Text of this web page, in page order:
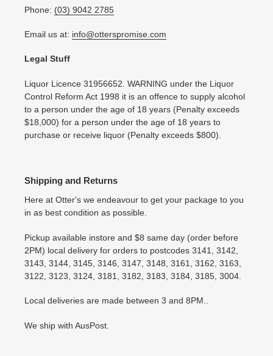
Phone: (03) 9042 2785
Email us at: info@otterspromise.com
Legal Stuff
Liquor Licence 31956652. WARNING under the Liquor
Control Reform Act 1998 it is an offence to supply alcohol
to a person under the age of 18 years (Penalty exceeds
$18,000) for a person under the age of 18 years to
purchase or receive liquor (Penalty exceeds $800).
Shipping and Returns
Here at Otter's we endeavour to get your package to you
in as best condition as possible.
Pickup available instore and $8 same day (order before
2PM) local delivery for orders to postcodes 3141, 3142,
3143, 3144, 3145, 3146, 3147, 3148, 3161, 3162, 3163,
3122, 3123, 3124, 3181, 3182, 3183, 3184, 3185, 3004.
Local deliveries are made between 3 and 8PM..
We ship with AusPost.